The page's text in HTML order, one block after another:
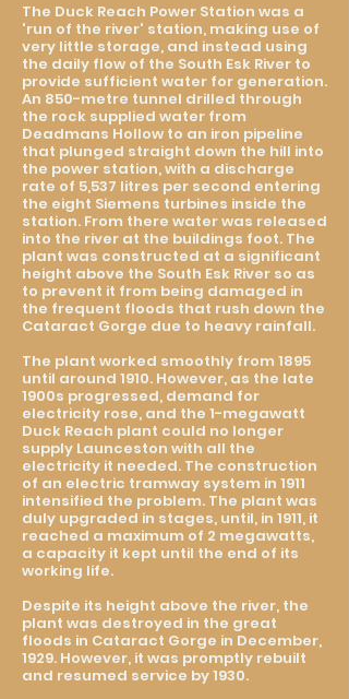
The Duck Reach Power Station was a
'run of the river' station, making use of
very little storage, and instead using
the daily flow of the South Esk River to
provide sufficient water for generation.
An 850-metre tunnel drilled through
the rock supplied water from
Deadmans Hollow to an iron pipeline
that plunged straight down the hill into
the power station, with a discharge
rate of 5,537 litres per second entering
the eight Siemens turbines inside the
station. From there water was released
into the river at the buildings foot. The
plant was constructed at a significant
height above the South Esk River so as
to prevent it from being damaged in
the frequent floods that rush down the
Cataract Gorge due to heavy rainfall.
The plant worked smoothly from 1895
until around 1910. However, as the late
1900s progressed, demand for
electricity rose, and the 1-megawatt
Duck Reach plant could no longer
supply Launceston with all the
electricity it needed. The construction
of an electric tramway system in 1911
intensified the problem. The plant was
duly upgraded in stages, until, in 1911, it
reached a maximum of 2 megawatts,
a capacity it kept until the end of its
working life.
Despite its height above the river, the
plant was destroyed in the great
floods in Cataract Gorge in December,
1929. However, it was promptly rebuilt
and resumed service by 1930.